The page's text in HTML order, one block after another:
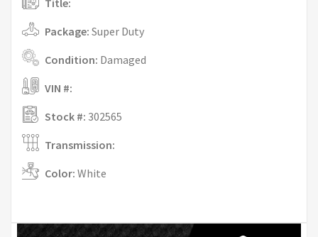
Package: Super Duty
Condition: Damaged
VIN #:
Stock #: 302565
Transmission:
Color: White